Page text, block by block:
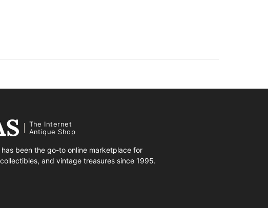
The Internet
Antique Shop
has been the go-to online marketplace for
and vintage treasures since 1995.